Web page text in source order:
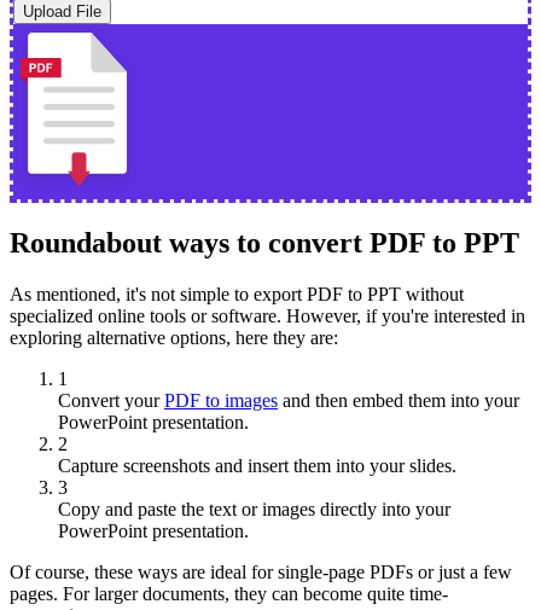
Upload File
Roundabout ways to convert PDF to PPT
As mentioned, it's not simple to export PDF to PPT without
specialized online tools or software. However, if you're interested in
exploring alternative options, here they are:
1
Convert yourPDF to images and then embed them into your
PowerPoint presentation.
2
Capture screenshots and insert them into your slides.
3
Copy and paste the text or images directly into your
PowerPoint presentation.
Of course, these ways are ideal for single-page PDFs or just a few
pages. For larger documents, they can become quite time-